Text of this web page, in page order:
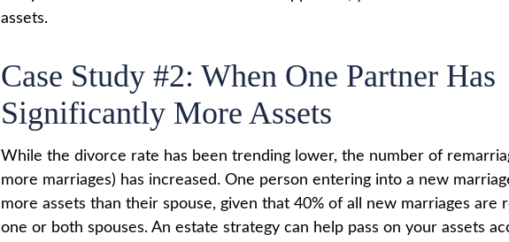
assets.
Case Study #2: When One Partner Has
Significantly More Assets
While the divorce rate has been trending lower, the number of
more marriages) has increased. One person entering into a new
more assets than their spouse, given that 40% of all new marriages are
one or both spouses. An estate strategy can help pass on your assets